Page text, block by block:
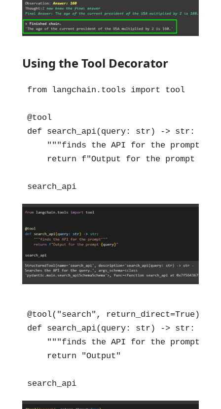
Using the Tool Decorator
from langchain.tools import tool
@tool
def search_api(query: str) -> str:
    """finds the API for the prompt"""
return f"Output for the prompt
search_api
@tool("search", return_direct=True)
def search_api(query: str) -> str:
    """finds the API for the prompt"""
    return "Output"
search_api